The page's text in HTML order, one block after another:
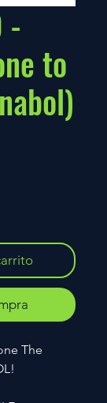
-
to
The